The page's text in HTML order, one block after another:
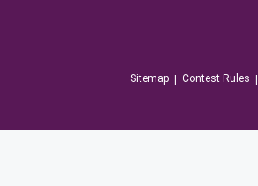
Sitemap Contest Rules